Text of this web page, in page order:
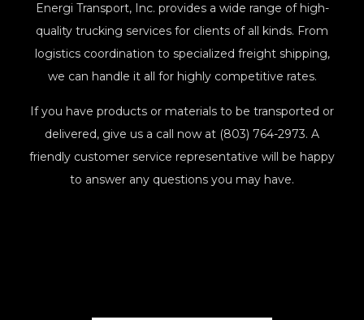
Energi Transport, Inc. provides a wide range of high-
quality trucking services for clients of all kinds. From
logistics coordination to specialized freight shipping,
we can handle it all for highly competitive rates.
If you have products or materials to be transported or
delivered, give us a call now at (803) 764-2973. A
friendly customer service representative will be happy
to answer any questions you may have.